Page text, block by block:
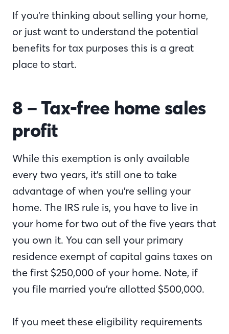
If you’re thinking about selling your home,
or just want to understand the potential
benefits for tax purposes this is a great
place to start.
8 – Tax-free home sales
profit
While this exemption is only available
every two years, it’s still one to take
advantage of when you’re selling your
home. The IRS rule is, you have to live in
your home for two out of the five years that
you own it. You can sell your primary
residence exempt of capital gains taxes on
the first $250,000 of your home. Note, if
you file married you’re allotted $500,000.
If you meet these eligibility requirements